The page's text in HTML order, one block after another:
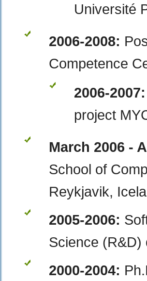
Université
2006-2008:
Competence
2006-2007:
project
March 2006 -
School of
Reykjavik,
2005-2006:
Science (R&D)
2000-2004: